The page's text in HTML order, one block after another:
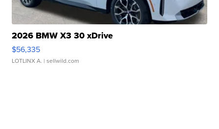
2026 BMW X3 30 xDrive
$56,335
LOTLINX A. | sellwild.com